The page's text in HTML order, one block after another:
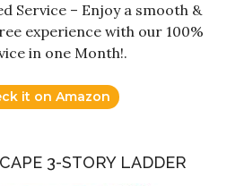
Service – Enjoy a smooth &
experience with our 100%
in one Month!.
it on Amazon
3-STORY LADDER